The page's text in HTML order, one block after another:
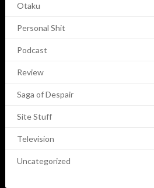
Otaku
Personal Shit
Podcast
Review
Saga of Despair
Site Stuff
Television
Uncategorized